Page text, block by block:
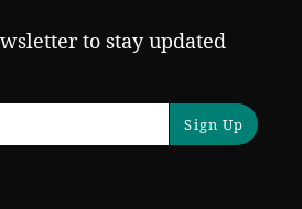
to stay updated
Sign Up